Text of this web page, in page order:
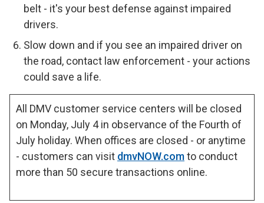
belt - it's your best defense against impaired
drivers.
Slow down and if you see an impaired driver on
the road, contact law enforcement - your actions
could save a life.
All DMV customer service centers will be closed
on Monday, July 4 in observance of the Fourth of
July holiday. When offices are closed - or anytime
- customers can visit dmvNOW.comto conduct
more than 50 secure transactions online.